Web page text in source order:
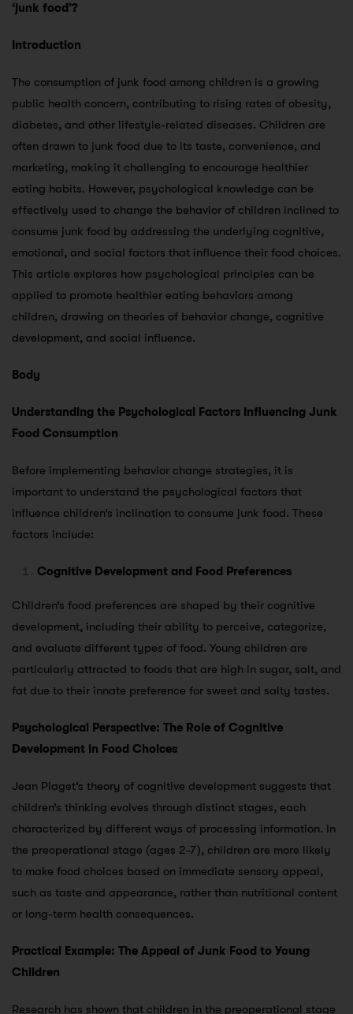
‘junk food’?
Introduction
The consumption of junk food among children is a growing
public health concern, contributing to rising rates of obesity,
diabetes, and other lifestyle-related diseases. Children are
often drawn to junk food due to its taste, convenience, and
marketing, making it challenging to encourage healthier
eating habits. However, psychological knowledge can be
effectively used to change the behavior of children inclined to
consume junk food by addressing the underlying cognitive,
emotional, and social factors that influence their food choices.
This article explores how psychological principles can be
applied to promote healthier eating behaviors among
children, drawing on theories of behavior change, cognitive
development, and social influence.
Body
Understanding the Psychological Factors Influencing Junk
Food Consumption
Before implementing behavior change strategies, it is
important to understand the psychological factors that
influence children’s inclination to consume junk food. These
factors include:
Cognitive Development and Food Preferences
Children’s food preferences are shaped by their cognitive
development, including their ability to perceive, categorize,
and evaluate different types of food. Young children are
particularly attracted to foods that are high in sugar, salt, and
fat due to their innate preference for sweet and salty tastes.
Psychological Perspective: The Role of Cognitive
Development in Food Choices
Jean Piaget’s theory of cognitive development suggests that
children’s thinking evolves through distinct stages, each
characterized by different ways of processing information. In
the preoperational stage (ages 2-7), children are more likely
to make food choices based on immediate sensory appeal,
such as taste and appearance, rather than nutritional content
or long-term health consequences.
Practical Example: The Appeal of Junk Food to Young
Children
Research has shown that children in the preoperational stage